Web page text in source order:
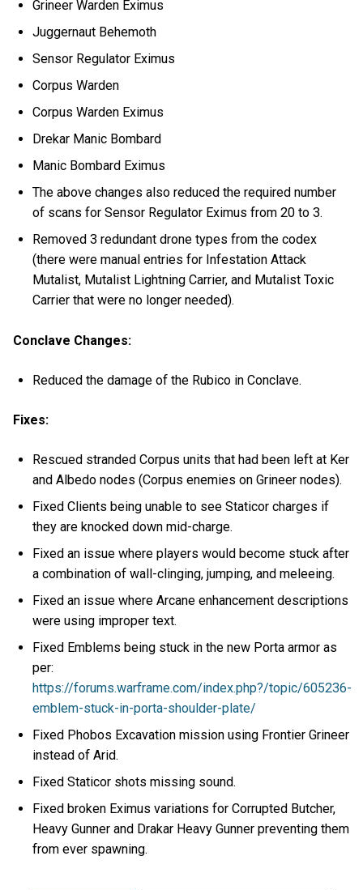
Grineer Warden Eximus
Juggernaut Behemoth
Sensor Regulator Eximus
Corpus Warden
Corpus Warden Eximus
Drekar Manic Bombard
Manic Bombard Eximus
The above changes also reduced the required number
of scans for Sensor Regulator Eximus from 20 to 3.
Removed 3 redundant drone types from the codex
(there were manual entries for Infestation Attack
Mutalist, Mutalist Lightning Carrier, and Mutalist Toxic
Carrier that were no longer needed).
Conclave Changes:
Reduced the damage of the Rubico in Conclave.
Fixes:
Rescued stranded Corpus units that had been left at Ker
and Albedo nodes (Corpus enemies on Grineer nodes).
Fixed Clients being unable to see Staticor charges if
they are knocked down mid-charge.
Fixed an issue where players would become stuck after
a combination of wall-clinging, jumping, and meleeing.
Fixed an issue where Arcane enhancement descriptions
were using improper text.
Fixed Emblems being stuck in the new Porta armor as
per:
https://forums.warframe.com/index.php?/topic/605236-
emblem-stuck-in-porta-shoulder-plate/
Fixed Phobos Excavation mission using Frontier Grineer
instead of Arid.
Fixed Staticor shots missing sound.
Fixed broken Eximus variations for Corrupted Butcher,
Heavy Gunner and Drakar Heavy Gunner preventing them
from ever spawning.